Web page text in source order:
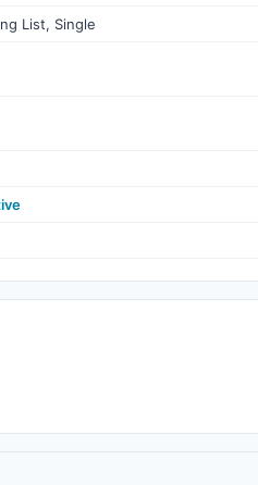
List, Single